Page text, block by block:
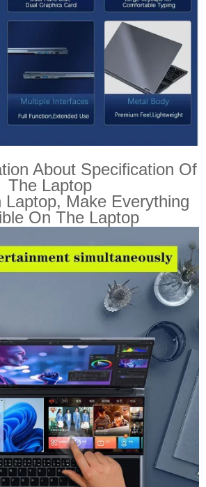
About Specification Of
The Laptop
Laptop, Make Everything
On The Laptop